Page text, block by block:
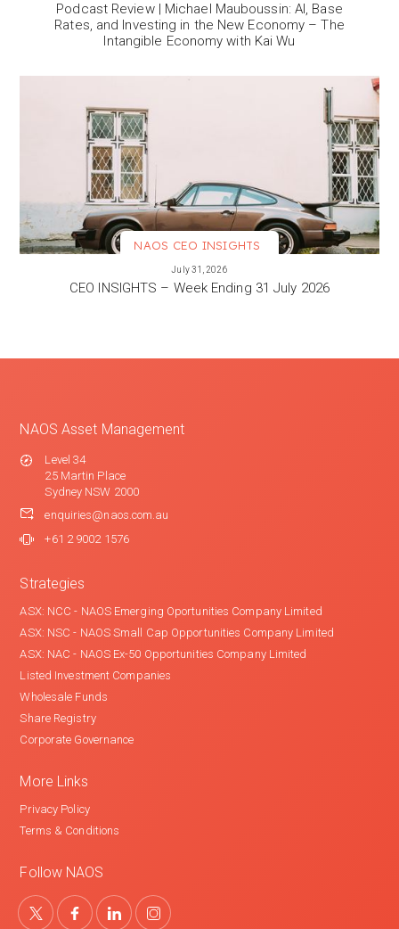
Podcast Review | Michael Mauboussin: AI, Base
Rates, and Investing in the New Economy – The
Intangible Economy with Kai Wu
NAOS CEO INSIGHTS
July 31, 2026
CEO INSIGHTS – Week Ending 31 July 2026
NAOS Asset Management
Level 34
25 Martin Place
Sydney NSW 2000
enquiries@naos.com.au
+61 2 9002 1576
Strategies
ASX: NCC - NAOS Emerging Oportunities Company Limited
ASX: NSC - NAOS Small Cap Opportunities Company Limited
ASX: NAC - NAOS Ex-50 Opportunities Company Limited
Listed Investment Companies
Wholesale Funds
Share Registry
Corporate Governance
More Links
Privacy Policy
Terms & Conditions
Follow NAOS